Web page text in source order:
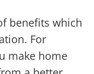
benefits which
For
make home